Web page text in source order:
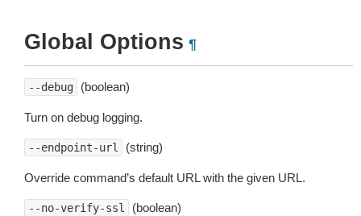
Global Options ¶
--debug (boolean)
Turn on debug logging.
--endpoint-url (string)
Override command’s default URL with the given URL.
--no-verify-ssl (boolean)